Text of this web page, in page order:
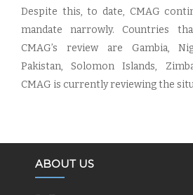
Despite this, to date, CMAG
mandate narrowly. Countries
CMAG’s review are Gambia,
Pakistan, Solomon Islands,
CMAG is currently reviewing the
ABOUT US